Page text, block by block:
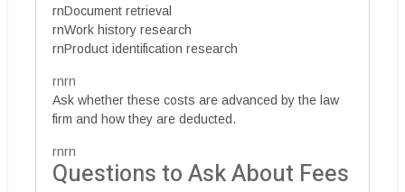
rnDocument retrieval
rnWork history research
rnProduct identification research
rnrn
Ask whether these costs are advanced by the law
firm and how they are deducted.
rnrn
Questions to Ask About Fees